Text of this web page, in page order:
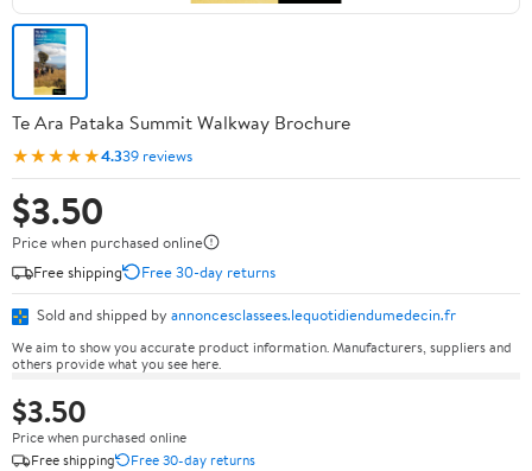
Te Ara Pataka Summit Walkway Brochure
★★★★★4.339 reviews
$3.50
Price when purchased online
Free shipping
Free 30-day returns
Sold and shipped by annoncesclassees.lequotidiendumedecin.fr
We aim to show you accurate product information. Manufacturers, suppliers and
others provide what you see here.
$3.50
Price when purchased online
Free shipping
Free 30-day returns